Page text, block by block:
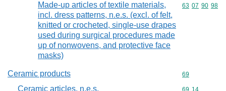
Made-up articles of textile materials,
incl. dress patterns, n.e.s. (excl. of felt,
knitted or crocheted, single-use drapes
used during surgical procedures made
up of nonwovens, and protective face
masks)
Commodity
63 07 90 98
Ceramic products Commodity
69
Ceramic articles, n.e.s.